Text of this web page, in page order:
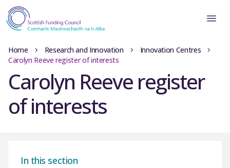
Home Research and Innovation
Innovation Centres
Carolyn Reeve register of interests
Carolyn Reeve register
of interests
In this section